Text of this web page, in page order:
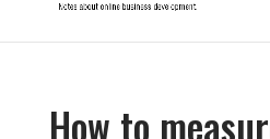
How to